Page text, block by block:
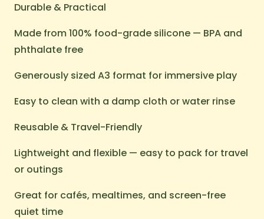
Durable & Practical
Made from 100% food-grade silicone — BPA and
phthalate free
Generously sized A3 format for immersive play
Easy to clean with a damp cloth or water rinse
Reusable & Travel-Friendly
Lightweight and flexible — easy to pack for travel
or outings
Great for cafés, mealtimes, and screen-free
quiet time